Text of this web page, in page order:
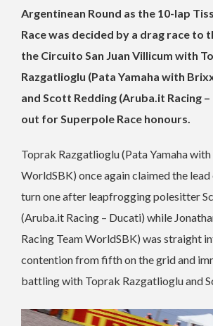
Argentinean Round as the 10-lap
Race was decided by a drag race to
the Circuito San Juan Villicum with
Razgatlioglu (Pata Yamaha with
and Scott Redding (Aruba.it Racing
out for Superpole Race honours.
Toprak Razgatlioglu (Pata Yamaha
WorldSBK) once again claimed the
turn one after leapfrogging polesitter
(Aruba.it Racing – Ducati) while
Racing Team WorldSBK) was straight
contention from fifth on the grid and
battling with Toprak Razgatlioglu and